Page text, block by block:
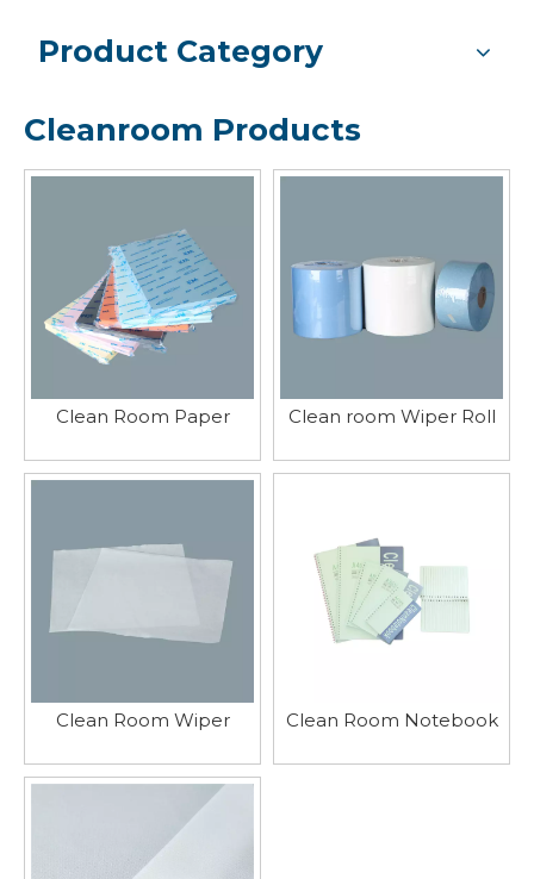
Product Category
Cleanroom Products
Clean Room Paper Clean room Wiper Roll
Clean Room Wiper Clean Room Notebook